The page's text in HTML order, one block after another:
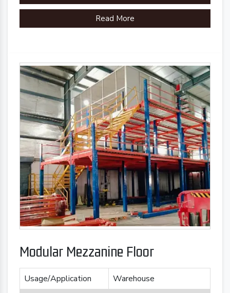
Read More
Modular Mezzanine Floor
Usage/Application
Warehouse